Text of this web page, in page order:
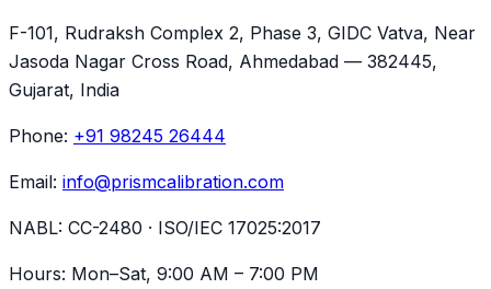
F-101, Rudraksh Complex 2, Phase 3, GIDC Vatva, Near
Jasoda Nagar Cross Road, Ahmedabad — 382445,
Gujarat, India
Phone: +91 98245 26444
Email: info@prismcalibration.com
NABL: CC-2480 · ISO/IEC 17025:2017
Hours: Mon–Sat, 9:00 AM – 7:00 PM